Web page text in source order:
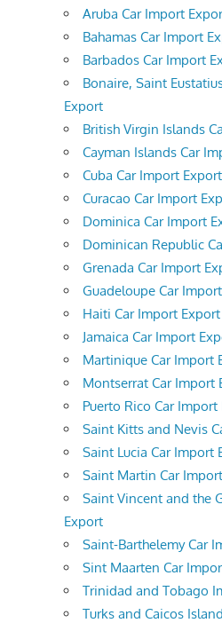
Aruba Car Import
Bahamas Car Import
Barbados Car Import
Bonaire, Saint
Export
British Virgin Islands
Cayman Islands Car
Cuba Car Import Export
Curacao Car Import
Dominica Car Import
Dominican Republic
Grenada Car Import
Guadeloupe Car
Haiti Car Import Export
Jamaica Car Import
Martinique Car Import
Montserrat Car Import
Puerto Rico Car Import
Saint Kitts and Nevis
Saint Lucia Car Import
Saint Martin Car
Saint Vincent and the
Export
Saint-Barthelemy Car
Sint Maarten Car
Trinidad and Tobago
Turks and Caicos